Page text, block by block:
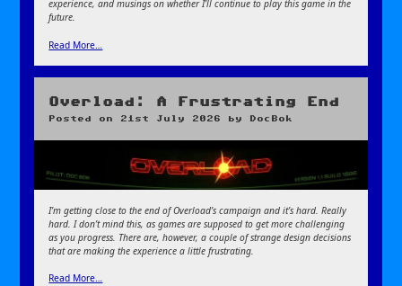
experience, and musings on whether I’ll continue to play this game in the
future.
Read More…
Overload: A Frustrating End
Posted on 21st July 2026 by DocBok
I’m getting close to the end of Overload’s campaign and it’s hard. Really
hard. I don’t mind this, as games are supposed to get more challenging
as you progress. There are, however, a couple of strange design decisions
that are making the experience a little frustrating.
Read More…